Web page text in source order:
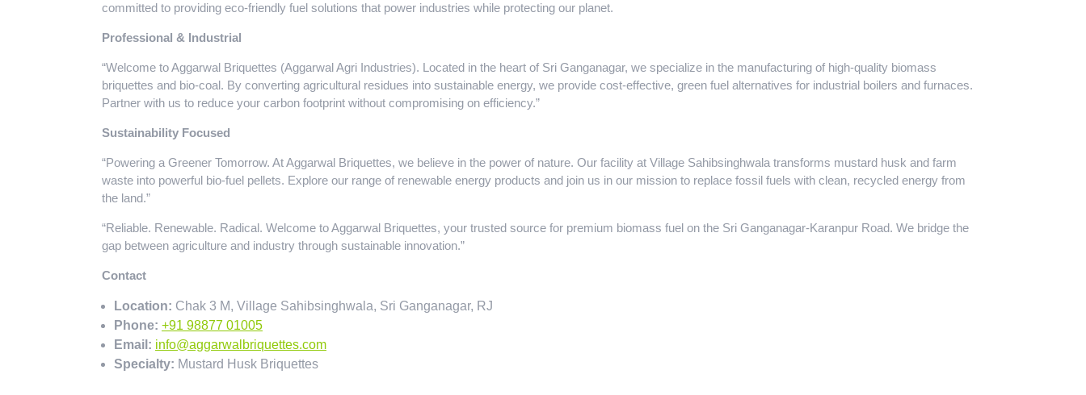
committed to providing eco-friendly fuel solutions that power industries while protecting our planet.
Professional & Industrial
“Welcome to Aggarwal Briquettes (Aggarwal Agri Industries). Located in the heart of Sri Ganganagar, we specialize in the manufacturing of high-quality biomass
briquettes and bio-coal. By converting agricultural residues into sustainable energy, we provide cost-effective, green fuel alternatives for industrial boilers and furnaces.
Partner with us to reduce your carbon footprint without compromising on efficiency.”
Sustainability Focused
“Powering a Greener Tomorrow. At Aggarwal Briquettes, we believe in the power of nature. Our facility at Village Sahibsinghwala transforms mustard husk and farm
waste into powerful bio-fuel pellets. Explore our range of renewable energy products and join us in our mission to replace fossil fuels with clean, recycled energy from
the land.”
“Reliable. Renewable. Radical. Welcome to Aggarwal Briquettes, your trusted source for premium biomass fuel on the Sri Ganganagar-Karanpur Road. We bridge the
gap between agriculture and industry through sustainable innovation.”
Contact
Location: Chak 3 M, Village Sahibsinghwala, Sri Ganganagar, RJ
Phone: +91 98877 01005
Email: info@aggarwalbriquettes.com
Specialty: Mustard Husk Briquettes